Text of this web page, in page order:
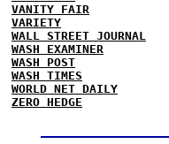
VANITY FAIR
VARIETY
WALL STREET JOURNAL
WASH EXAMINER
WASH POST
WASH TIMES
WORLD NET DAILY
ZERO HEDGE